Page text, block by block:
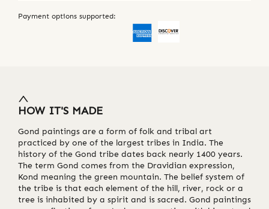
Payment options supported:
HOW IT'S MADE
Gond paintings are a form of folk and tribal art
practiced by one of the largest tribes in India. The
history of the Gond tribe dates back nearly 1400 years.
The term Gond comes from the Dravidian expression,
Kond meaning the green mountain. The belief system of
the tribe is that each element of the hill, river, rock or a
tree is inhabited by a spirit and is sacred. Gond paintings